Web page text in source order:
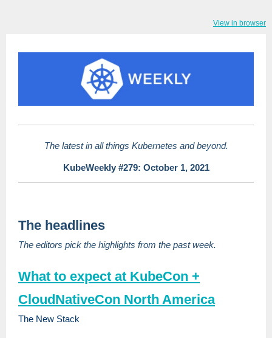
View in browser
The latest in all things Kubernetes and beyond.
KubeWeekly #279: October 1, 2021
The headlines
The editors pick the highlights from the past week.
What to expect at KubeCon +
CloudNativeCon North America
The New Stack